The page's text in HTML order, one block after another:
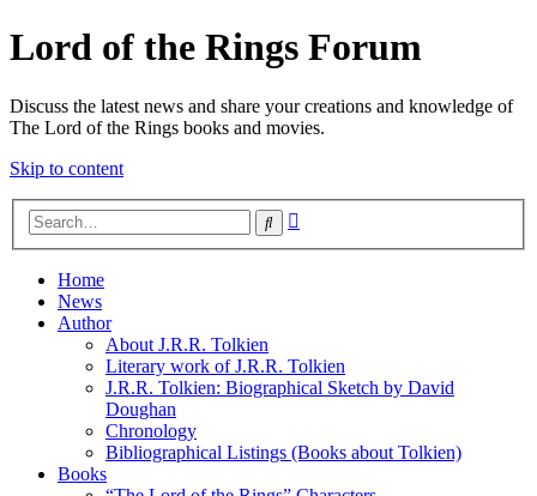
Lord of the Rings Forum
Discuss the latest news and share your creations and knowledge of
The Lord of the Rings books and movies.
Skip to content
Search
Home
News
Author
About J.R.R. Tolkien
Literary work of J.R.R. Tolkien
J.R.R. Tolkien: Biographical Sketch by David
Doughan
Chronology
Bibliographical Listings (Books about Tolkien)
Books